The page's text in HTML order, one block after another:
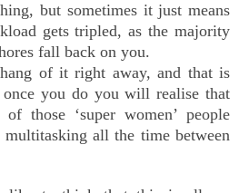
but sometimes it just means
gets tripled, as the majority
fall back on you.
of it right away, and that is
you do you will realise that
those ‘super women’ people
all the time between